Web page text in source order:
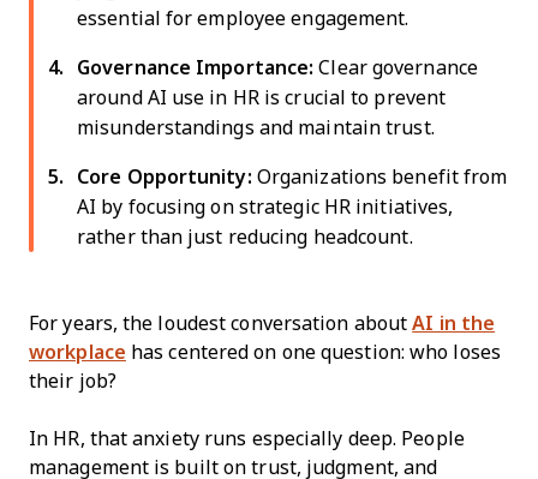
essential for employee engagement.
Governance Importance:Clear governance
around AI use in HR is crucial to prevent
misunderstandings and maintain trust.
Core Opportunity: Organizations benefit from
AI by focusing on strategic HR initiatives,
rather than just reducing headcount.
For years, the loudest conversation aboutAI in the
workplace has centered on one question: who loses
their job?
In HR, that anxiety runs especially deep. People
management is built on trust, judgment, and